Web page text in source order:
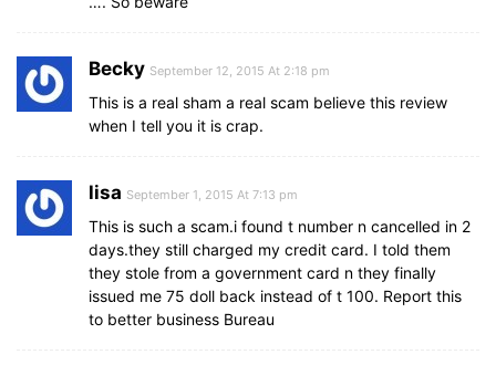
Becky September 12, 2015 At 2:18 pm
This is a real sham a real scam believe this review
when I tell you it is crap.
lisa September 1, 2015 At 7:13 pm
This is such a scam.i found t number n cancelled in 2
days.they still charged my credit card. I told them
they stole from a government card n they finally
issued me 75 doll back instead of t 100. Report this
to better business Bureau